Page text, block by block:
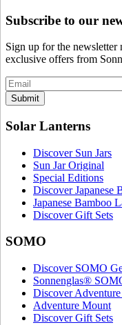
Subscribe to our
Sign up for the newsletter
exclusive offers from
Submit
Solar Lanterns
Discover Sun Jars
Sun Jar Original
Special Editions
Discover Japanese
Japanese Bamboo
Discover Gift Sets
SOMO
Discover SOMO
Sonnenglas®
Discover
Adventure Mount
Discover Gift Sets